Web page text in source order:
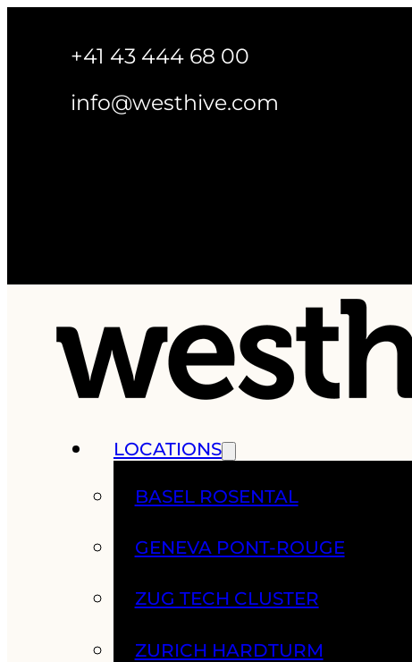
+41 43 444 68 00
info@westhive.com
LOCATIONS
BASEL ROSENTAL
GENEVA PONT-ROUGE
ZUG TECH CLUSTER
ZURICH HARDTURM